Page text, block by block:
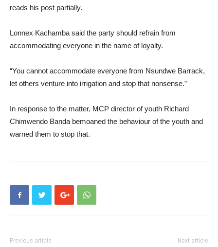
reads his post partially.
Lonnex Kachamba said the party should refrain from
accommodating everyone in the name of loyalty.
“You cannot accommodate everyone from Nsundwe Barrack,
let others venture into irrigation and stop that nonsense.”
In response to the matter, MCP director of youth Richard
Chimwendo Banda bemoaned the behaviour of the youth and
warned them to stop that.
Previous article Next article